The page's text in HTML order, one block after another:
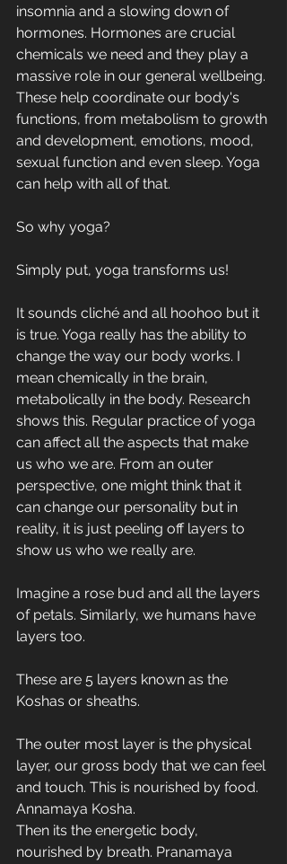
insomnia and a slowing down of
hormones. Hormones are crucial
chemicals we need and they play a
massive role in our general wellbeing.
These help coordinate our body's
functions, from metabolism to growth
and development, emotions, mood,
sexual function and even sleep. Yoga
can help with all of that.
So why yoga?
Simply put, yoga transforms us!
It sounds cliché and all hoohoo but it
is true. Yoga really has the ability to
change the way our body works. I
mean chemically in the brain,
metabolically in the body. Research
shows this. Regular practice of yoga
can affect all the aspects that make
us who we are. From an outer
perspective, one might think that it
can change our personality but in
reality, it is just peeling off layers to
show us who we really are.
Imagine a rose bud and all the layers
of petals. Similarly, we humans have
layers too.
These are 5 layers known as the
Koshas or sheaths.
The outer most layer is the physical
layer, our gross body that we can feel
and touch. This is nourished by food.
Annamaya Kosha.
Then its the energetic body,
nourished by breath. Pranamaya